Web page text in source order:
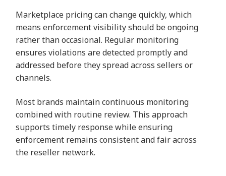
Marketplace pricing can change quickly, which
means enforcement visibility should be ongoing
rather than occasional. Regular monitoring
ensures violations are detected promptly and
addressed before they spread across sellers or
channels.
Most brands maintain continuous monitoring
combined with routine review. This approach
supports timely response while ensuring
enforcement remains consistent and fair across
the reseller network.